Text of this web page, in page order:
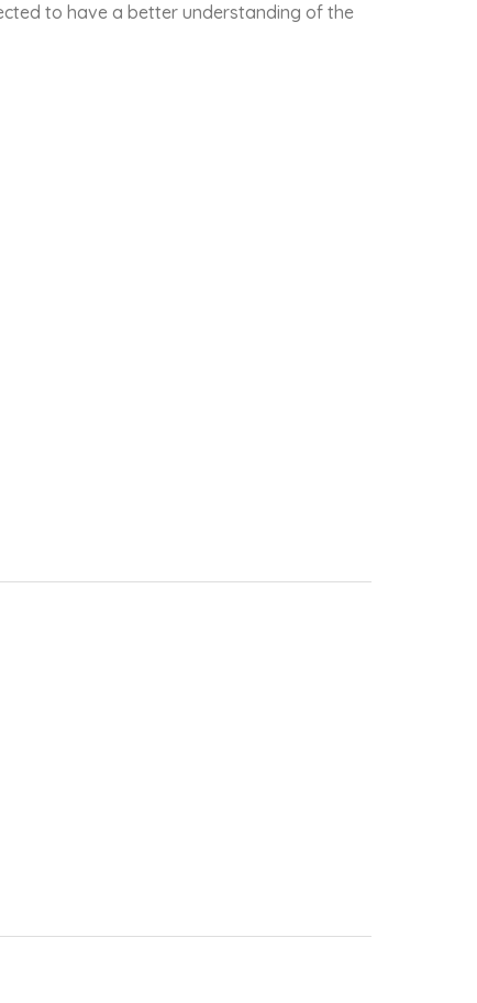
to have a better understanding of the